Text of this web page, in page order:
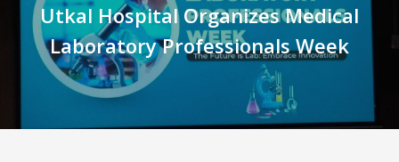
Utkal Hospital Organizes Medical
Laboratory Professionals Week